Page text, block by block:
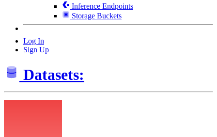
Inference Endpoints
Storage Buckets
Log In
Sign Up
Datasets: